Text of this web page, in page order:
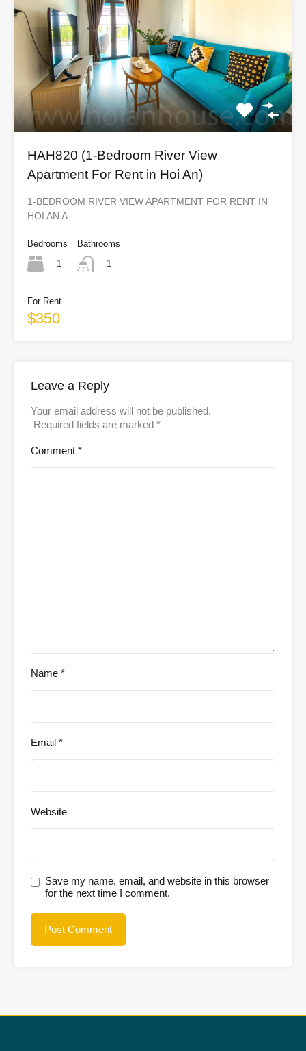
HAH820 (1-Bedroom River View
Apartment For Rent in Hoi An)
1-BEDROOM RIVER VIEW APARTMENT FOR RENT IN
HOI AN A…
Bedrooms
1
Bathrooms
1
For Rent
$350
Leave a Reply
Your email address will not be published.
Required fields are marked *
Comment *
Name *
Email *
Website
Save my name, email, and website in this browser
for the next time I comment.